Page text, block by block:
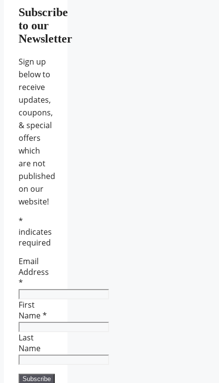
Subscribe
to our
Newsletter
Sign up
below to
receive
updates,
coupons,
& special
offers
which
are not
published
on our
website!
*
indicates
required
Email
Address
*
First
Name*
Last
Name